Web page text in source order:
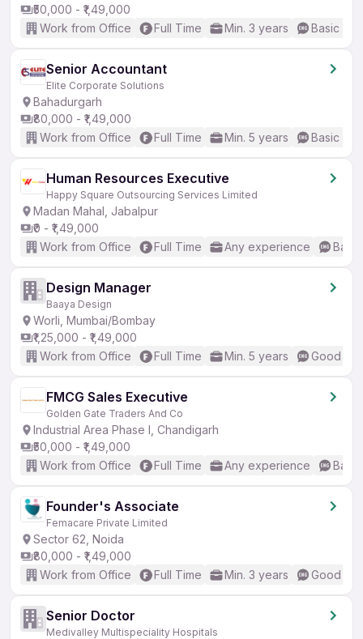
₹50,000 - ₹1,49,000
Work from Office
Full Time Min. 3 years Basic
Senior Accountant
Elite Corporate Solutions
Bahadurgarh
₹80,000 - ₹1,49,000
Work from Office
Full Time Min. 5 years Basic
Human Resources Executive
Happy Square Outsourcing Services Limited
Madan Mahal, Jabalpur
₹0 - ₹1,49,000
Work from Office
Full Time Any experience
Design Manager
Baaya Design
Worli, Mumbai/Bombay
₹1,25,000 - ₹1,49,000
Work from Office
Full Time Min. 5 years Good
FMCG Sales Executive
Golden Gate Traders And Co
Industrial Area Phase I, Chandigarh
₹50,000 - ₹1,49,000
Work from Office
Full Time Any experience
Founder's Associate
Femacare Private Limited
Sector 62, Noida
₹80,000 - ₹1,49,000
Work from Office
Full Time Min. 3 years Good
Senior Doctor
Medivalley Multispeciality Hospitals